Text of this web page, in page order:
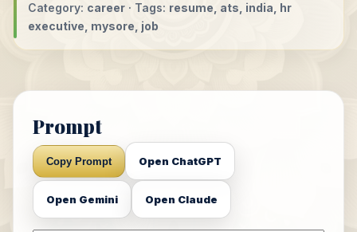
Category: career · Tags: resume, ats, india, hr
executive, mysore, job
Prompt
Copy Prompt Open ChatGPT
Open Gemini Open Claude